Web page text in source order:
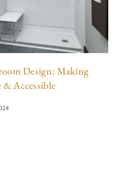
Design: Making
Accessible